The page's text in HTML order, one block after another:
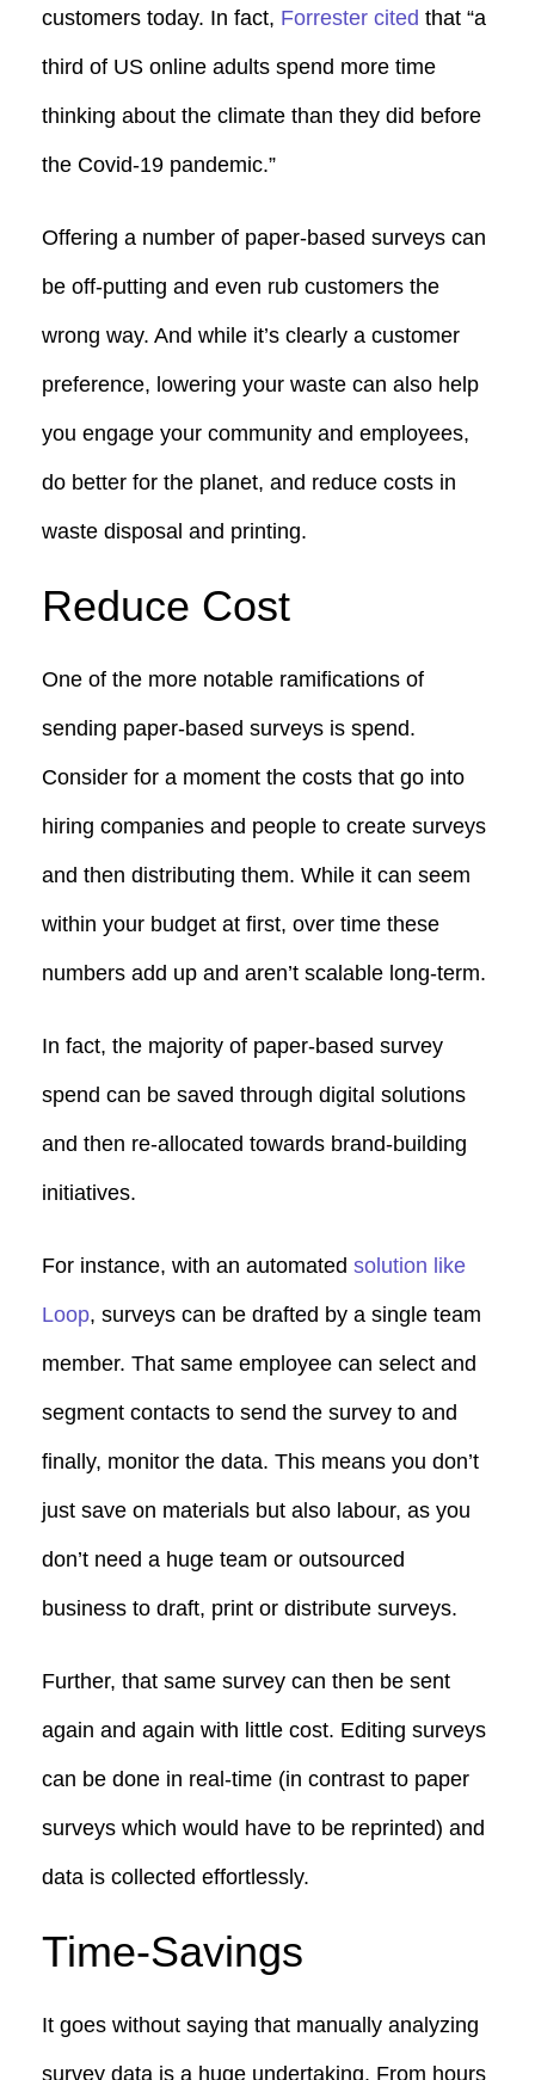
customers today. In fact, Forrester cited that “a
third of US online adults spend more time
thinking about the climate than they did before
the Covid-19 pandemic.”
Offering a number of paper-based surveys can
be off-putting and even rub customers the
wrong way. And while it’s clearly a customer
preference, lowering your waste can also help
you engage your community and employees,
do better for the planet, and reduce costs in
waste disposal and printing.
Reduce Cost
One of the more notable ramifications of
sending paper-based surveys is spend.
Consider for a moment the costs that go into
hiring companies and people to create surveys
and then distributing them. While it can seem
within your budget at first, over time these
numbers add up and aren’t scalable long-term.
In fact, the majority of paper-based survey
spend can be saved through digital solutions
and then re-allocated towards brand-building
initiatives.
For instance, with an automated solution like
Loop, surveys can be drafted by a single team
member. That same employee can select and
segment contacts to send the survey to and
finally, monitor the data. This means you don’t
just save on materials but also labour, as you
don’t need a huge team or outsourced
business to draft, print or distribute surveys.
Further, that same survey can then be sent
again and again with little cost. Editing surveys
can be done in real-time (in contrast to paper
surveys which would have to be reprinted) and
data is collected effortlessly.
Time-Savings
It goes without saying that manually analyzing
survey data is a huge undertaking. From hours